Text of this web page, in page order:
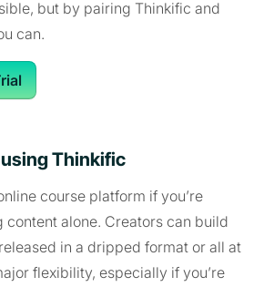
but by pairing Thinkific and
can.
Thinkific
course platform if you’re
content alone. Creators can build
in a dripped format or all at
flexibility, especially if you’re